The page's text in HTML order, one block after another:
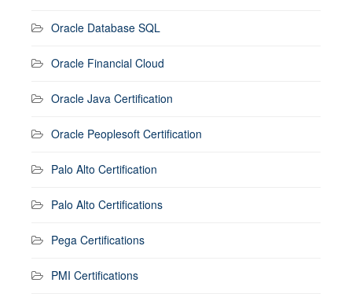
Oracle Database SQL
Oracle Financial Cloud
Oracle Java Certification
Oracle Peoplesoft Certification
Palo Alto Certification
Palo Alto Certifications
Pega Certifications
PMI Certifications